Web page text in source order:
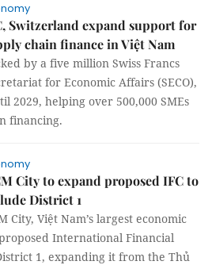
Switzerland expand support for
chain finance in Việt Nam
by a five million Swiss Francs
for Economic Affairs (SECO),
helping over 500,000 SMEs
financing.
City to expand proposed IFC to
District 1
City, Việt Nam’s largest economic
International Financial
1, expanding it from the Thủ